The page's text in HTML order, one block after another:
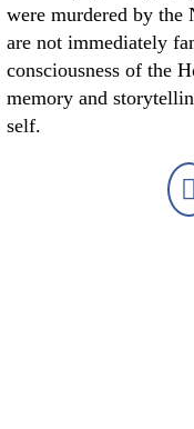
were murdered by the
are not immediately
consciousness of the
memory and
self.